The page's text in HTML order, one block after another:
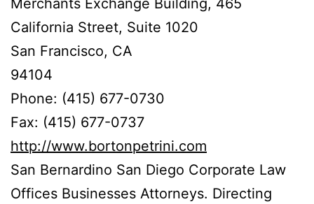
California Street, Suite 1020
San Francisco, CA
94104
Phone: (415) 677-0730
Fax: (415) 677-0737
http://www.bortonpetrini.com
San Bernardino San Diego Corporate Law
Offices Businesses Attorneys. Directing